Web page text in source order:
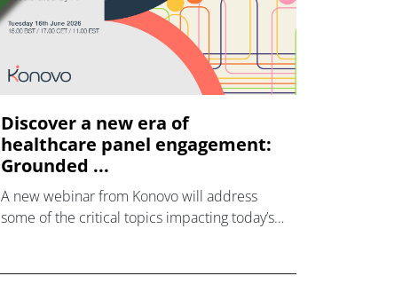
Discover a new era of
healthcare panel engagement:
Grounded ...
A new webinar from Konovo will address
some of the critical topics impacting today’s